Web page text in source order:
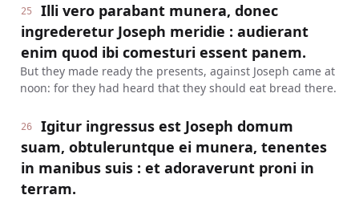
25
Illi vero parabant munera, donec
ingrederetur Joseph meridie : audierant
enim quod ibi comesturi essent panem.
But they made ready the presents, against Joseph came at
noon: for they had heard that they should eat bread there.
26
Igitur ingressus est Joseph domum
suam, obtuleruntque ei munera, tenentes
in manibus suis : et adoraverunt proni in
terram.